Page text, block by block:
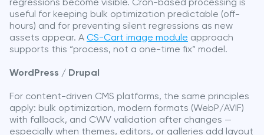
regressions become visible. Cron-based processing is
useful for keeping bulk optimization predictable (off-
hours) and for preventing silent regressions as new
assets appear. A CS-Cart image module approach
supports this “process, not a one-time fix” model.
WordPress / Drupal
For content-driven CMS platforms, the same principles
apply: bulk optimization, modern formats (WebP/AVIF)
with fallback, and CWV validation after changes —
especially when themes, editors, or galleries add layout